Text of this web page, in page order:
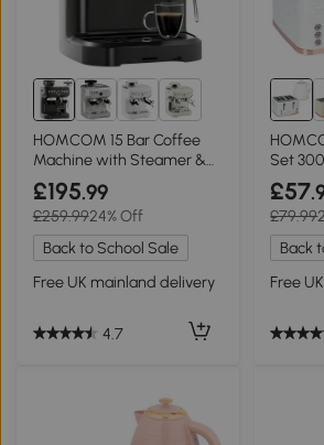
1+
HOMCOM 15 Bar Coffee
Machine with Steamer &
Grind Adjust
£195.99
£259.9924% Off
Back to School Sale
Free UK mainland delivery
4.7
Set
£57
£79.99
Back
Free